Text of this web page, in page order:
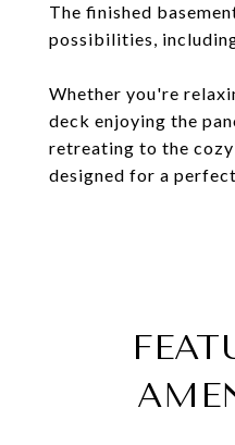
The finished
possibilities,
Whether you're
deck enjoying the
retreating to the
designed for a